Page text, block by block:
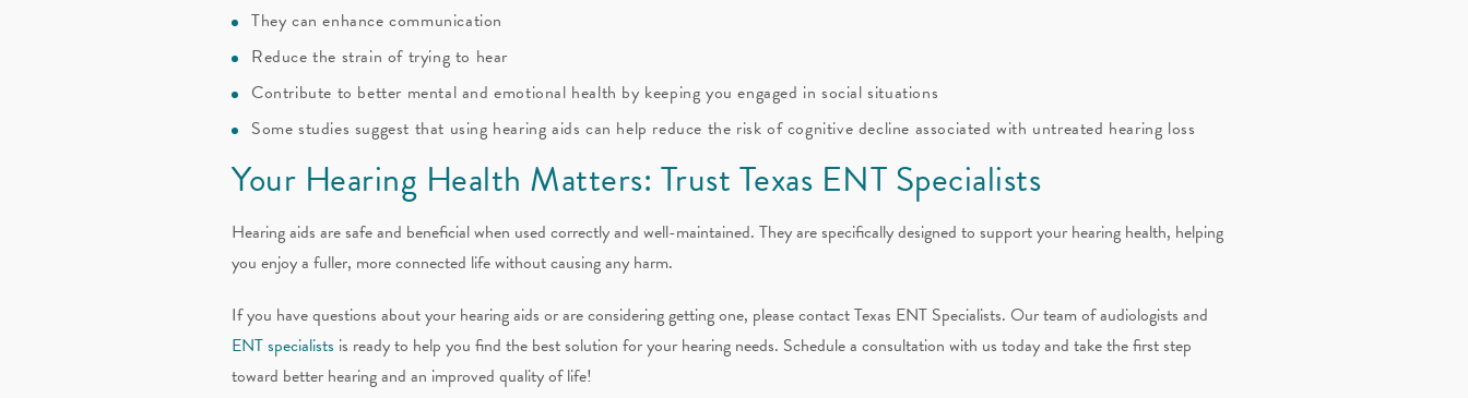
They can enhance communication
Reduce the strain of trying to hear
Contribute to better mental and emotional health by keeping you engaged in social situations
Some studies suggest that using hearing aids can help reduce the risk of cognitive decline associated with untreated hearing loss
Your Hearing Health Matters: Trust Texas ENT Specialists
Hearing aids are safe and beneficial when used correctly and well-maintained. They are specifically designed to support your hearing health, helping
you enjoy a fuller, more connected life without causing any harm.
If you have questions about your hearing aids or are considering getting one, please contact Texas ENT Specialists. Our team of audiologists and
ENT specialists is ready to help you find the best solution for your hearing needs. Schedule a consultation with us today and take the first step
toward better hearing and an improved quality of life!